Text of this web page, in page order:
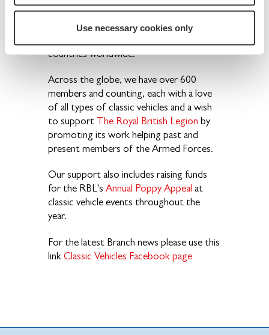
Use necessary cookies only
Legion. We have members throughout
the British Isles, as well as in the USA,
countries worldwide.
Across the globe, we have over 600
members and counting, each with a love
of all types of classic vehicles and a wish
to support The Royal British Legion by
promoting its work helping past and
present members of the Armed Forces.
Our support also includes raising funds
for the RBL's Annual Poppy Appeal at
classic vehicle events throughout the
year.
For the latest Branch news please use this
link Classic Vehicles Facebook page